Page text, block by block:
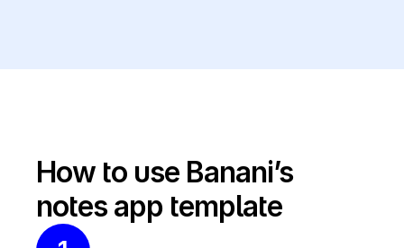
How to use Banani’s
notes app template